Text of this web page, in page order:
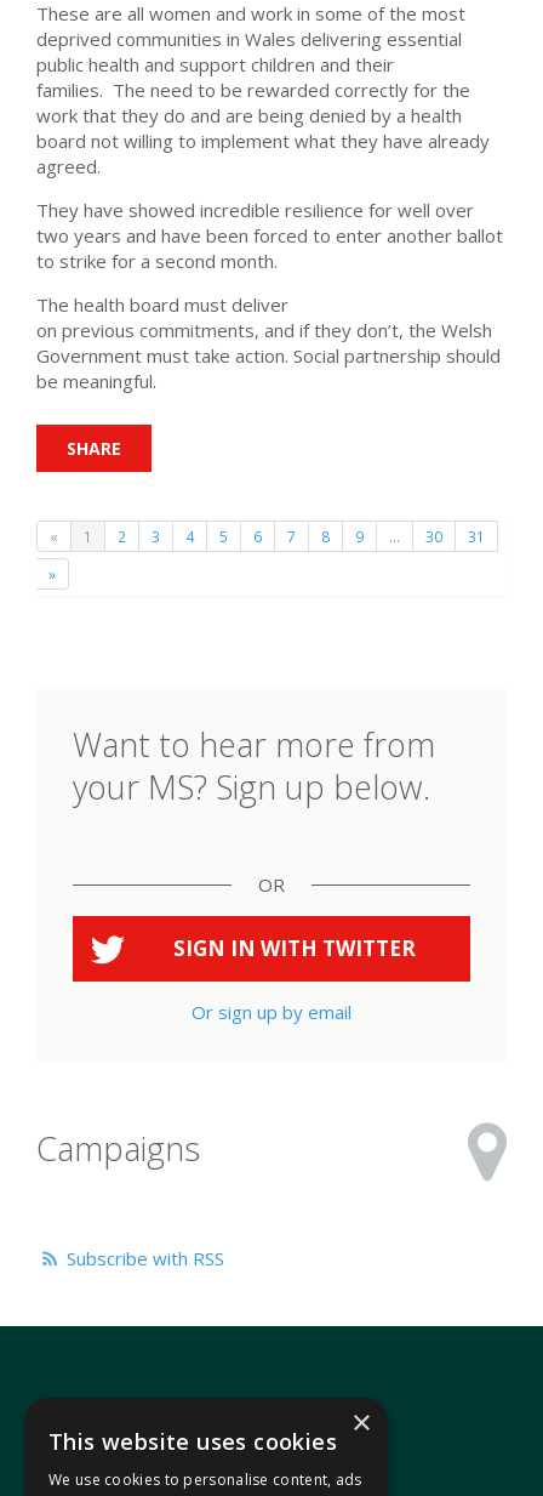
These are all women and work in some of the most
deprived communities in Wales delivering essential
public health and support children and their
families. The need to be rewarded correctly for the
work that they do and are being denied by a health
board not willing to implement what they have already
agreed.
They have showed incredible resilience for well over
two years and have been forced to enter another ballot
to strike for a second month.
The health board must deliver
on previous commitments, and if they don’t, the Welsh
Government must take action. Social partnership should
be meaningful.
SHARE
« 1 2 3 4 5 6 7 8 9 … 30
31
»
Want to hear more from
your MS? Sign up below.
OR
SIGN IN WITH TWITTER
Or sign up by email
Campaigns
Subscribe with RSS
×
This website uses cookies
We use cookies to personalise content, ads